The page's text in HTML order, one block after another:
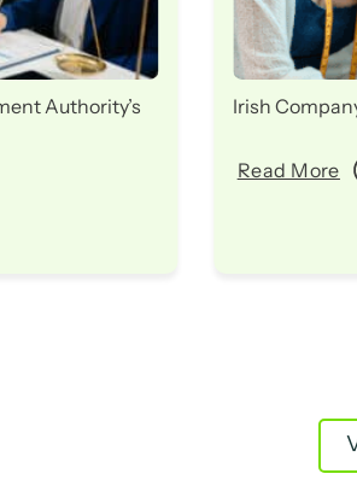
Authority’s
Irish
Read More